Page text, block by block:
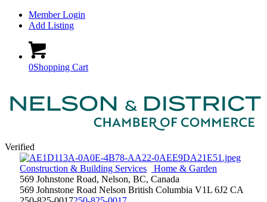
Member Login
Add Listing
0Shopping Cart
Verified
Construction & Building Services
Home & Garden
569 Johnstone Road, Nelson, BC, Canada
569 Johnstone Road Nelson British Columbia V1L 6J2 CA